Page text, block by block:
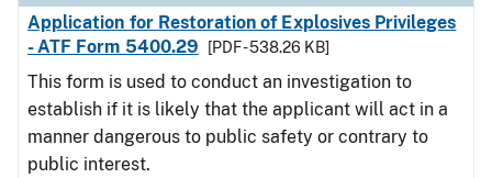
Application for Restoration of Explosives Privileges
- ATF Form 5400.29
[PDF - 538.26 KB]
This form is used to conduct an investigation to
establish if it is likely that the applicant will act in a
manner dangerous to public safety or contrary to
public interest.